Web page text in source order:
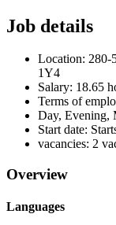
Job details
Location: 280-
1Y4
Salary: 18.65
Terms of
Day, Evening,
Start date:
vacancies: 2
Overview
Languages